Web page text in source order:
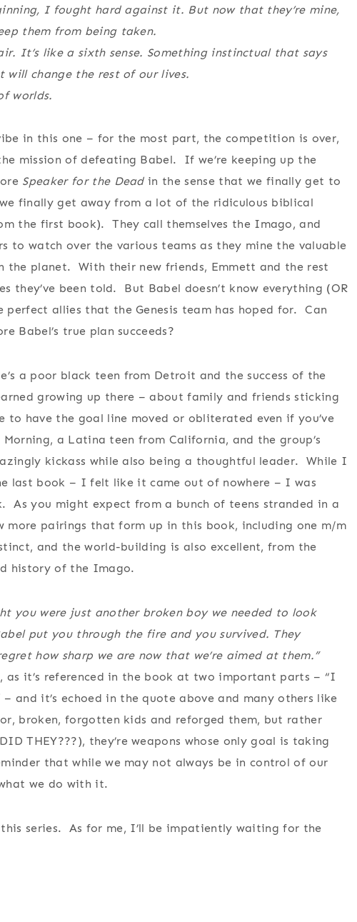
I fought hard against it. But now that they’re mine,
them from being taken.
It’s like a sixth sense. Something instinctual that says
will change the rest of our lives.
worlds.
in this one – for the most part, the competition is over,
mission of defeating Babel. If we’re keeping up the
Speaker for the Deadin the sense that we finally get to
finally get away from a lot of the ridiculous biblical
the first book). They call themselves the Imago, and
to watch over the various teams as they mine the valuable
the planet. With their new friends, Emmett and the rest
been told. But Babel doesn’t know everything (OR
perfect allies that the Genesis team has hoped for. Can
Babel’s true plan succeeds?
a poor black teen from Detroit and the success of the
growing up there – about family and friends sticking
to have the goal line moved or obliterated even if you’ve
a Latina teen from California, and the group’s
kickass while also being a thoughtful leader. While I
last book – I felt like it came out of nowhere – I was
As you might expect from a bunch of teens stranded in a
more pairings that form up in this book, including one m/m
and the world-building is also excellent, from the
history of the Imago.
you were just another broken boy we needed to look
put you through the fire and you survived. They
how sharp we are now that we’re aimed at them.”
as it’s referenced in the book at two important parts – “I
and it’s echoed in the quote above and many others like
broken, forgotten kids and reforged them, but rather
THEY???), they’re weapons whose only goal is taking
that while we may not always be in control of our
we do with it.
series. As for me, I’ll be impatiently waiting for the